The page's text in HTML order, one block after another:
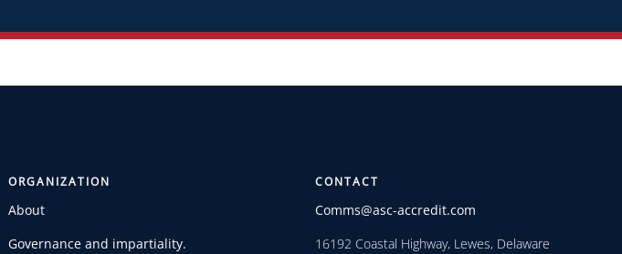
ORGANIZATION
About
Governance and impartiality.
CONTACT
Comms@asc-accredit.com
16192 Coastal Highway, Lewes, Delaware